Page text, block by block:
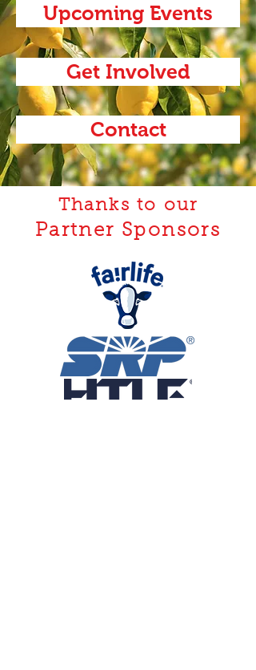
Upcoming Events
Get Involved
Contact
Thanks to our
Partner Sponsors